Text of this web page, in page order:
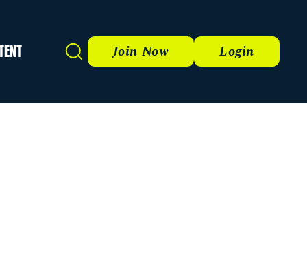
Search Join Now Login